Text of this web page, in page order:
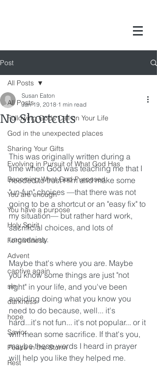
Post
All Posts
Following Gods Call on Your Life
God in the unexpected places
Sharing Your Gifts
Evolving in Pursuit of What God Has
Becoming What God Purposed
You are enough
You have a purpose
Holy Spirit
Forgiveness
Advent
captive again
sin
darkness
hope
Savior
Peace in the Storm
Rest
All Posts
No Shortcuts
Susan Eaton
Jan 19, 2018 1 min read
This was originally written during a
time when God was teaching me that I
needed to trust Him and make some
"un-fun" choices —that there was not
going to be a shortcut or an "easy fix" to
my situation— but rather hard work,
sacrificial choices, and lots of
uncertainty.
Maybe that's where you are. Maybe
you know some things are just "not
right" in your life, and you've been
avoiding doing what you know you
need to do because, well... it's
hard...it's not fun... it's not popular... or it
will mean some sacrifice. If that's you,
maybe these words I heard in prayer
will help you like they helped me.